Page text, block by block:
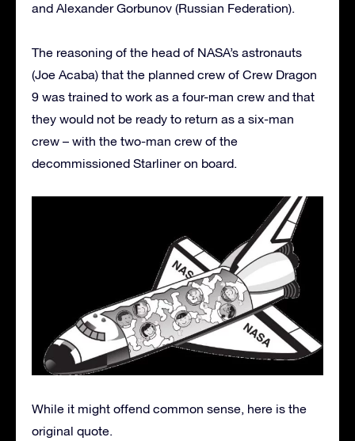
and Alexander Gorbunov (Russian Federation).
The reasoning of the head of NASA’s astronauts
(Joe Acaba) that the planned crew of Crew Dragon
9 was trained to work as a four-man crew and that
they would not be ready to return as a six-man
crew – with the two-man crew of the
decommissioned Starliner on board.
While it might offend common sense, here is the
original quote.